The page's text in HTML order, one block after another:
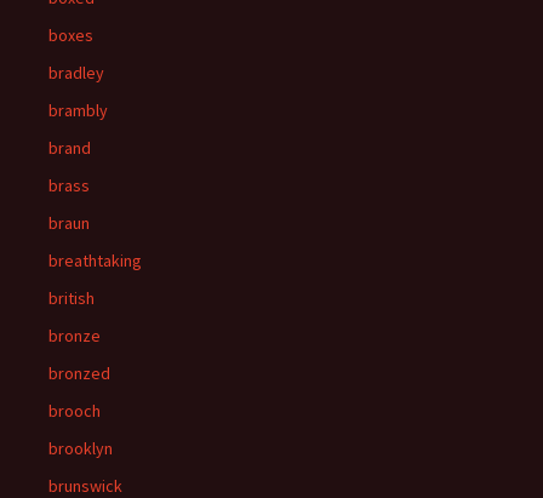
boxes
bradley
brambly
brand
brass
braun
breathtaking
british
bronze
bronzed
brooch
brooklyn
brunswick